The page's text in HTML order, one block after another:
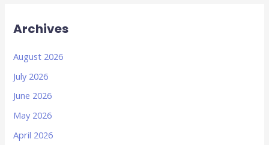
Archives
August 2026
July 2026
June 2026
May 2026
April 2026